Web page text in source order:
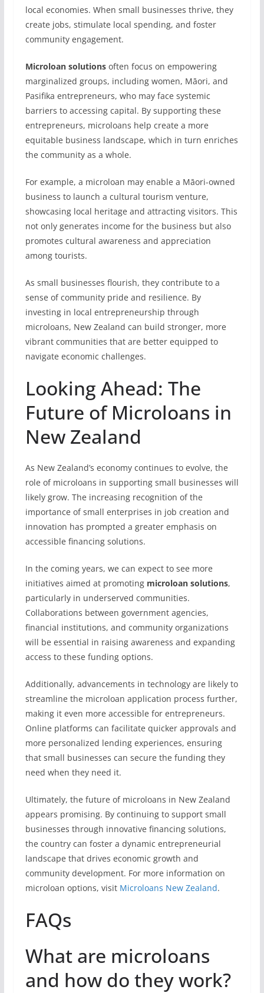
local economies. When small businesses thrive, they
create jobs, stimulate local spending, and foster
community engagement.
Microloan solutionsoften focus on empowering
marginalized groups, including women, Māori, and
Pasifika entrepreneurs, who may face systemic
barriers to accessing capital. By supporting these
entrepreneurs, microloans help create a more
equitable business landscape, which in turn enriches
the community as a whole.
For example, a microloan may enable a Māori-owned
business to launch a cultural tourism venture,
showcasing local heritage and attracting visitors. This
not only generates income for the business but also
promotes cultural awareness and appreciation
among tourists.
As small businesses flourish, they contribute to a
sense of community pride and resilience. By
investing in local entrepreneurship through
microloans, New Zealand can build stronger, more
vibrant communities that are better equipped to
navigate economic challenges.
Looking Ahead: The
Future of Microloans in
New Zealand
As New Zealand’s economy continues to evolve, the
role of microloans in supporting small businesses will
likely grow. The increasing recognition of the
importance of small enterprises in job creation and
innovation has prompted a greater emphasis on
accessible financing solutions.
In the coming years, we can expect to see more
initiatives aimed at promoting microloan solutions,
particularly in underserved communities.
Collaborations between government agencies,
financial institutions, and community organizations
will be essential in raising awareness and expanding
access to these funding options.
Additionally, advancements in technology are likely to
streamline the microloan application process further,
making it even more accessible for entrepreneurs.
Online platforms can facilitate quicker approvals and
more personalized lending experiences, ensuring
that small businesses can secure the funding they
need when they need it.
Ultimately, the future of microloans in New Zealand
appears promising. By continuing to support small
businesses through innovative financing solutions,
the country can foster a dynamic entrepreneurial
landscape that drives economic growth and
community development. For more information on
microloan options, visit Microloans New Zealand.
FAQs
What are microloans
and how do they work?